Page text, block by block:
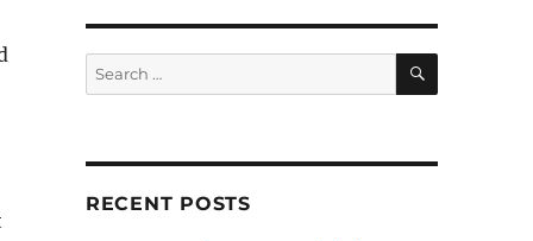
Search
for:
SEARCH
RECENT POSTS